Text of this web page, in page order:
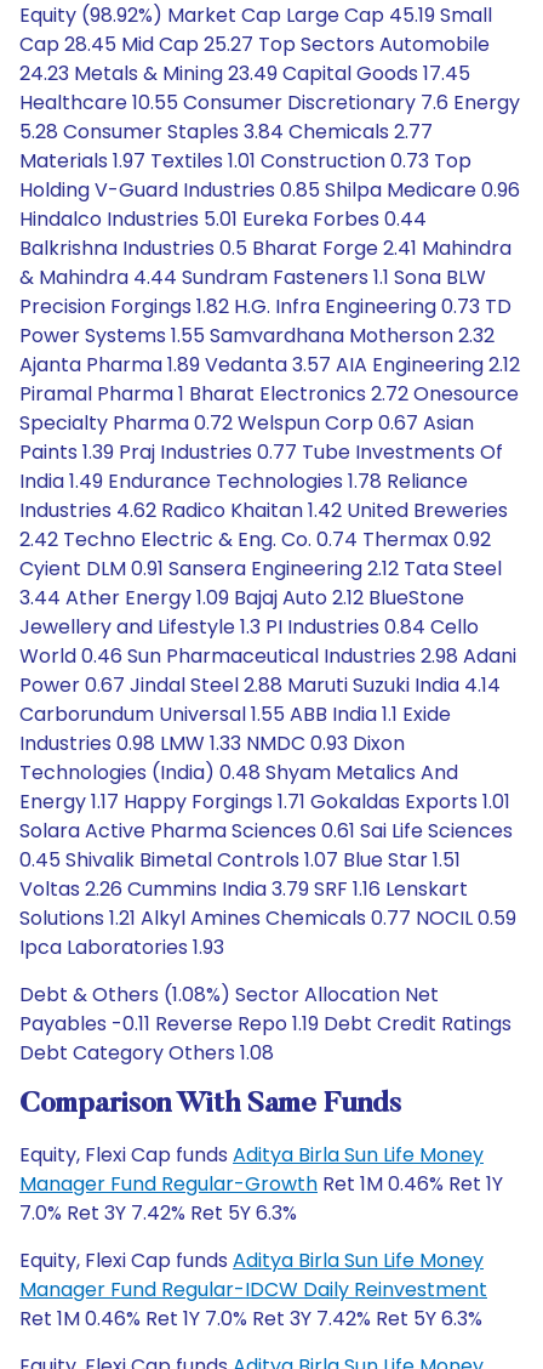
Equity (98.92%) Market Cap Large Cap 45.19 Small
Cap 28.45 Mid Cap 25.27 Top Sectors Automobile
24.23 Metals & Mining 23.49 Capital Goods 17.45
Healthcare 10.55 Consumer Discretionary 7.6 Energy
5.28 Consumer Staples 3.84 Chemicals 2.77
Materials 1.97 Textiles 1.01 Construction 0.73 Top
Holding V-Guard Industries 0.85 Shilpa Medicare 0.96
Hindalco Industries 5.01 Eureka Forbes 0.44
Balkrishna Industries 0.5 Bharat Forge 2.41 Mahindra
& Mahindra 4.44 Sundram Fasteners 1.1 Sona BLW
Precision Forgings 1.82 H.G. Infra Engineering 0.73 TD
Power Systems 1.55 Samvardhana Motherson 2.32
Ajanta Pharma 1.89 Vedanta 3.57 AIA Engineering 2.12
Piramal Pharma 1 Bharat Electronics 2.72 Onesource
Specialty Pharma 0.72 Welspun Corp 0.67 Asian
Paints 1.39 Praj Industries 0.77 Tube Investments Of
India 1.49 Endurance Technologies 1.78 Reliance
Industries 4.62 Radico Khaitan 1.42 United Breweries
2.42 Techno Electric & Eng. Co. 0.74 Thermax 0.92
Cyient DLM 0.91 Sansera Engineering 2.12 Tata Steel
3.44 Ather Energy 1.09 Bajaj Auto 2.12 BlueStone
Jewellery and Lifestyle 1.3 PI Industries 0.84 Cello
World 0.46 Sun Pharmaceutical Industries 2.98 Adani
Power 0.67 Jindal Steel 2.88 Maruti Suzuki India 4.14
Carborundum Universal 1.55 ABB India 1.1 Exide
Industries 0.98 LMW 1.33 NMDC 0.93 Dixon
Technologies (India) 0.48 Shyam Metalics And
Energy 1.17 Happy Forgings 1.71 Gokaldas Exports 1.01
Solara Active Pharma Sciences 0.61 Sai Life Sciences
0.45 Shivalik Bimetal Controls 1.07 Blue Star 1.51
Voltas 2.26 Cummins India 3.79 SRF 1.16 Lenskart
Solutions 1.21 Alkyl Amines Chemicals 0.77 NOCIL 0.59
Ipca Laboratories 1.93
Debt & Others (1.08%) Sector Allocation Net
Payables -0.11 Reverse Repo 1.19 Debt Credit Ratings
Debt Category Others 1.08
Comparison With Same Funds
Equity, Flexi Cap funds Aditya Birla Sun Life Money
Manager Fund Regular-Growth Ret 1M 0.46% Ret 1Y
7.0% Ret 3Y 7.42% Ret 5Y 6.3%
Equity, Flexi Cap funds Aditya Birla Sun Life Money
Manager Fund Regular-IDCW Daily Reinvestment
Ret 1M 0.46% Ret 1Y 7.0% Ret 3Y 7.42% Ret 5Y 6.3%